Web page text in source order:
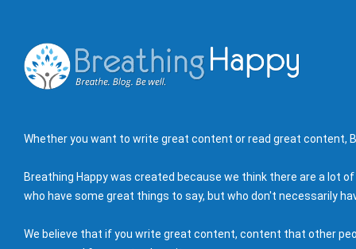
Whether you want to write great content or read great content,
Breathing Happy was created because we think there are a lot
who have some great things to say, but who don't necessarily
We believe that if you write great content, content that other